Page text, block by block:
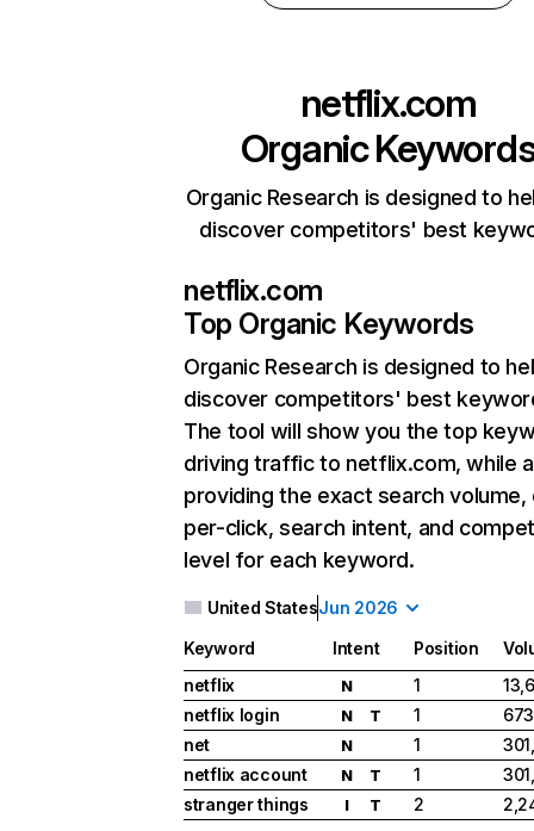
netflix.com
Organic
Organic Research is designed to
discover competitors' best
netflix.com
Top Organic Keywords
Organic Research is designed to
discover competitors' best
The tool will show you the top
driving traffic to netflix.com, while
providing the exact search
per-click, search intent, and
level for each keyword.
United StatesJun 2026
Keyword Intent Position
netflix
N 1
netflix login
N T 1
net
N 1
netflix account
N T 1
stranger things
I T 2